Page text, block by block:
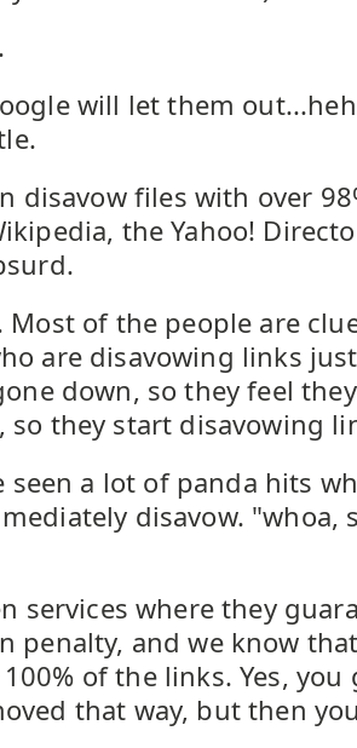
will let them
disavow files with over
the Yahoo!
Most of the people are
are disavowing links
down, so they feel
so they start disavowing
seen a lot of panda hits
disavow. "whoa,
services where they
penalty, and we know
of the links. Yes,
that way, but then